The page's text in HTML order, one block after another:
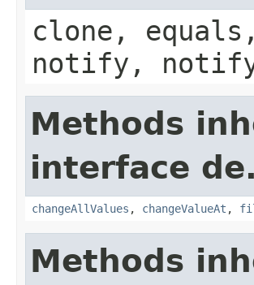
clone,
notify,
Methods
interface
changeAllValues , changeValueAt ,
Methods